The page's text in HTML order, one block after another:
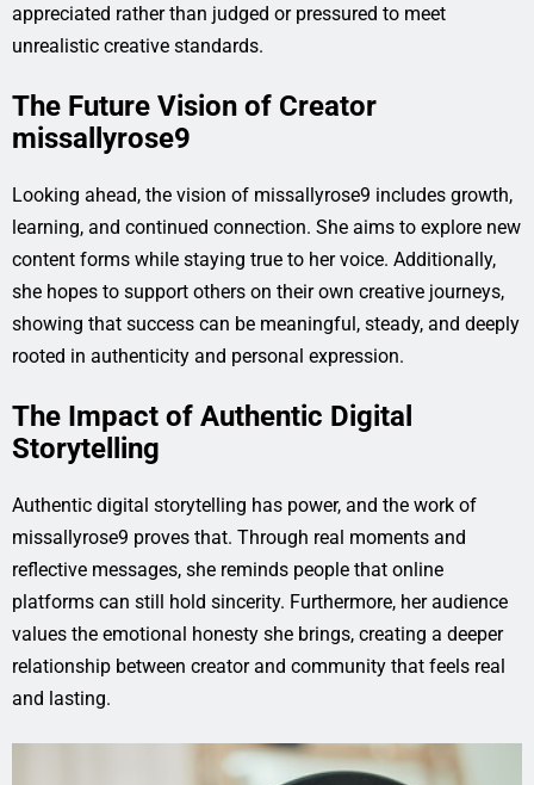
appreciated rather than judged or pressured to meet
unrealistic creative standards.
The Future Vision of Creator
missallyrose9
Looking ahead, the vision of missallyrose9 includes growth,
learning, and continued connection. She aims to explore new
content forms while staying true to her voice. Additionally,
she hopes to support others on their own creative journeys,
showing that success can be meaningful, steady, and deeply
rooted in authenticity and personal expression.
The Impact of Authentic Digital
Storytelling
Authentic digital storytelling has power, and the work of
missallyrose9 proves that. Through real moments and
reflective messages, she reminds people that online
platforms can still hold sincerity. Furthermore, her audience
values the emotional honesty she brings, creating a deeper
relationship between creator and community that feels real
and lasting.